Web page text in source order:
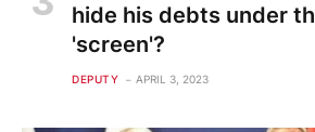
hide his debts under
'screen'?
DEPUTY APRIL 3, 2023